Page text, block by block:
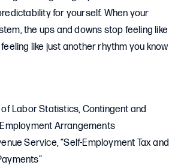
for yourself. When your
the ups and downs stop feeling like
like just another rhythm you know
of Labor Statistics, Contingent and
Arrangements
Service, “Self-Employment Tax and